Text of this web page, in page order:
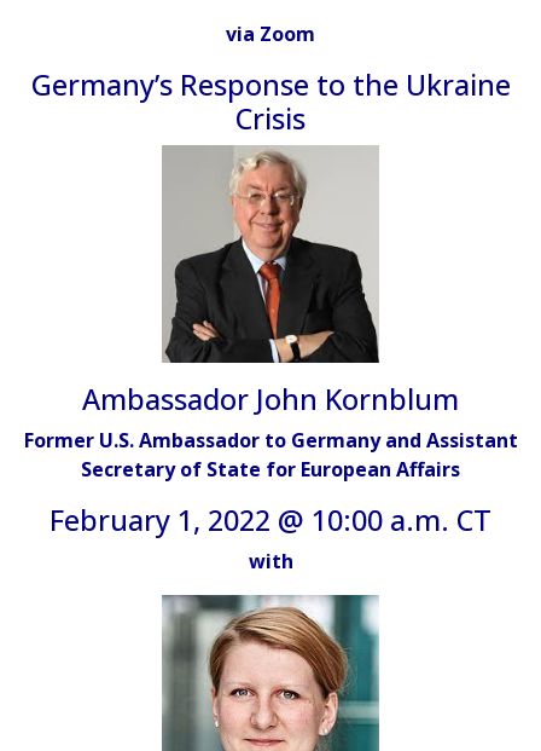
via Zoom
Germany’s Response to the Ukraine
Crisis
Ambassador John Kornblum
Former U.S. Ambassador to Germany and Assistant
Secretary of State for European Affairs
February 1, 2022 @ 10:00 a.m. CT
with